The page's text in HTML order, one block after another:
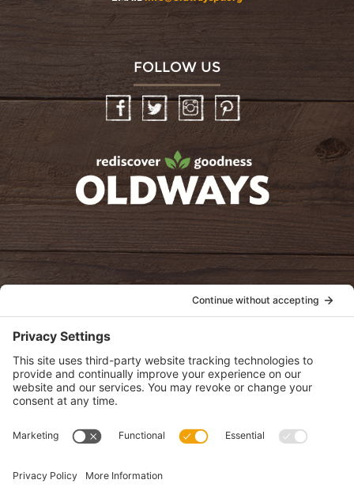
FOLLOW US
InstagramPinterest
oldwayspt
View Privacy Policy
View Cookie Policy
View Terms of Service
View Disclaimer
monthly newsletter.